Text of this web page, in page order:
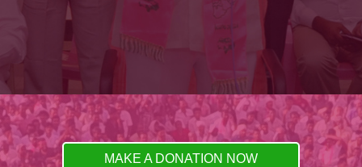
MAKE A DONATION NOW